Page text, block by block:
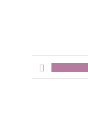
Search
this